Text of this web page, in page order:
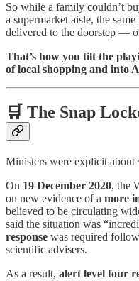
So while a family couldn’t
a supermarket aisle, the
delivered to the doorstep —
That’s how you tilt the
of local shopping and into
🛒 The Snap
Ministers were explicit about
On 19 December 2020, the
on new evidence of a more
believed to be circulating
said the situation was
response was required
scientific advisers.
As a result, alert level four